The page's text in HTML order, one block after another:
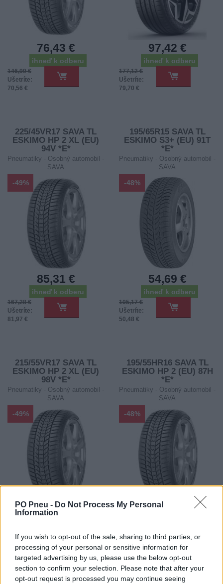
PO Pneu - Do Not Process My Personal
Information
If you wish to opt-out of the sale, sharing to third parties, or
processing of your personal or sensitive information for
targeted advertising by us, please use the below opt-out
section to confirm your selection. Please note that after your
opt-out request is processed you may continue seeing
76,43 €
ihneď k odberu
146,99 €
Ušetríte:
70,56 €
97,42 €
ihneď k odberu
177,12 €
Ušetríte:
79,70 €
225/45VR17 SAVA TL
ESKIMO HP 2 XL (EU)
94V *E*
Pneumatiky - Osobný automobil -
SAVA
-49%
85,31 €
ihneď k odberu
167,28 €
Ušetríte:
81,97 €
195/65R15 SAVA TL
ESKIMO S3+ (EU) 91T
*E*
Pneumatiky - Osobný automobil -
SAVA
-48%
54,69 €
ihneď k odberu
105,17 €
Ušetríte:
50,48 €
215/55VR17 SAVA TL
ESKIMO HP 2 XL (EU)
98V *E*
Pneumatiky - Osobný automobil -
SAVA
-49%
98,49 €
193,11 €
Ušetríte:
94,62 €
195/55HR16 SAVA TL
ESKIMO HP 2 (EU) 87H
*E*
Pneumatiky - Osobný automobil -
SAVA
-48%
72,60 €
139,61 €
Ušetríte:
67,01 €